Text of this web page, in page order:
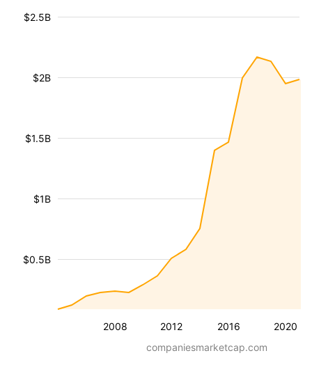
2008 2012 2016 2020
$0.5B
$1B
$1.5B
$2B
$2.5B
companiesmarketcap.com